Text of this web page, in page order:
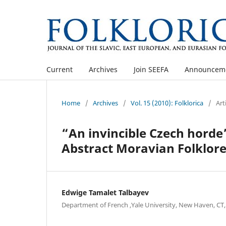
Current Archives Join SEEFA
Home / Archives / Vol. 15 (2010): Folklorica /
“An invincible Czech
Abstract Moravian
Edwige Tamalet Talbayev
Department of French ,Yale University, New Haven,